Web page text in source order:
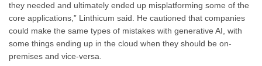
they needed and ultimately ended up misplatforming some of the
core applications,” Linthicum said. He cautioned that companies
could make the same types of mistakes with generative AI, with
some things ending up in the cloud when they should be on-
premises and vice-versa.